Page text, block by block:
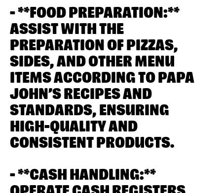
- **FOOD PREPARATION:**
ASSIST WITH THE
PREPARATION OF PIZZAS,
SIDES, AND OTHER MENU
ITEMS ACCORDING TO PAPA
JOHN’S RECIPES AND
STANDARDS, ENSURING
HIGH-QUALITY AND
CONSISTENT PRODUCTS.
- **CASH HANDLING:**